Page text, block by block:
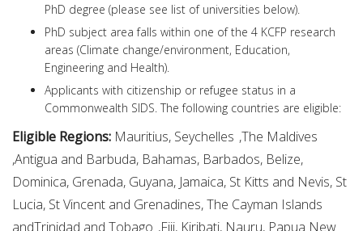
PhD degree (please see list of universities below).
PhD subject area falls within one of the 4 KCFP research
areas (Climate change/environment, Education,
Engineering and Health).
Applicants with citizenship or refugee status in a
Commonwealth SIDS. The following countries are eligible:
Eligible Regions: Mauritius, Seychelles ,The Maldives
,Antigua and Barbuda, Bahamas, Barbados, Belize,
Dominica, Grenada, Guyana, Jamaica, St Kitts and Nevis, St
Lucia, St Vincent and Grenadines, The Cayman Islands
andTrinidad and Tobago ,Fiji, Kiribati, Nauru, Papua New